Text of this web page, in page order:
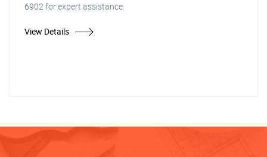
6902 for expert assistance.
View Details